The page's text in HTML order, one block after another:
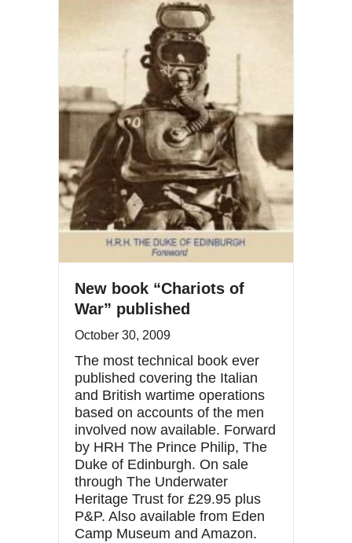
New book “Chariots of
War” published
October 30, 2009
The most technical book ever
published covering the Italian
and British wartime operations
based on accounts of the men
involved now available. Forward
by HRH The Prince Philip, The
Duke of Edinburgh. On sale
through The Underwater
Heritage Trust for £29.95 plus
P&P. Also available from Eden
Camp Museum and Amazon.